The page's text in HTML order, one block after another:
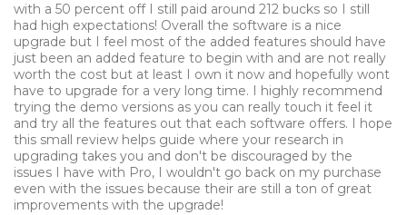
with a 50 percent off I still paid around 212 bucks so I still
had high expectations! Overall the software is a nice
upgrade but I feel most of the added features should have
just been an added feature to begin with and are not really
worth the cost but at least I own it now and hopefully wont
have to upgrade for a very long time. I highly recommend
trying the demo versions as you can really touch it feel it
and try all the features out that each software offers. I hope
this small review helps guide where your research in
upgrading takes you and don't be discouraged by the
issues I have with Pro, I wouldn't go back on my purchase
even with the issues because their are still a ton of great
improvements with the upgrade!